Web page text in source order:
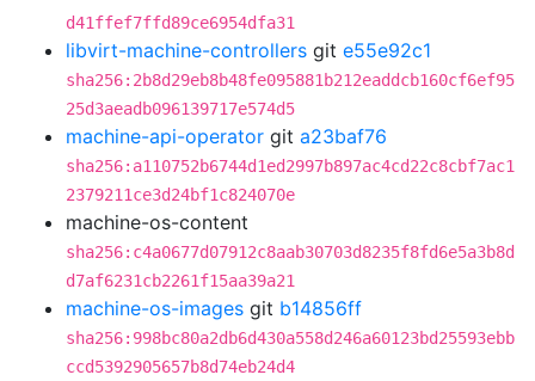
d41ffef7ffd89ce6954dfa31
libvirt-machine-controllers git e55e92c1
sha256:2b8d29eb8b48fe095881b212eaddcb160cf6ef95
25d3aeadb096139717e574d5
machine-api-operator git a23baf76
sha256:a110752b6744d1ed2997b897ac4cd22c8cbf7ac1
2379211ce3d24bf1c824070e
machine-os-content
sha256:c4a0677d07912c8aab30703d8235f8fd6e5a3b8d
d7af6231cb2261f15aa39a21
machine-os-images git b14856ff
sha256:998bc80a2db6d430a558d246a60123bd25593ebb
ccd5392905657b8d74eb24d4